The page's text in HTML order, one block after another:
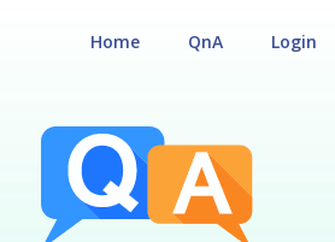
Login
QnA
Home